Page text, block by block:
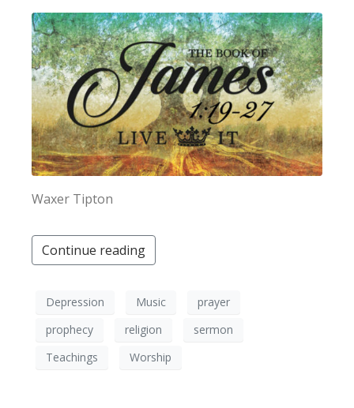
Waxer Tipton
Continue reading
Depression Music
prayer
prophecy
religion
sermon
Teachings
Worship